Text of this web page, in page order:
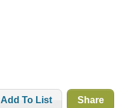
Add To List Share